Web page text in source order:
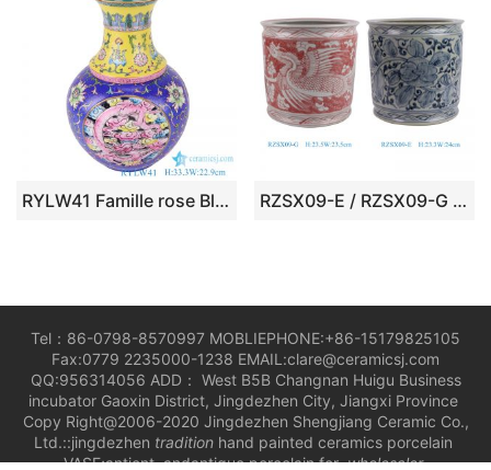
RYLW41 Famille rose Blue Yellow color Twisted Flower Pattern Hollow out revolving Ceramic decorative revolving Vase RZSX09-E / RZSX09-G Blue and White Flower Pattern Red phoenix Fenghuang Motif Ceramic Pen Holder Table Flower Vase
Tel：86-0798-8570997 MOBLIEPHONE:+86-15179825105
Fax:0779 2235000-1238 EMAIL:clare@ceramicsj.com
QQ:956314056 ADD： West B5B Changnan Huigu Business
incubator Gaoxin District, Jingdezhen City, Jiangxi Province
Copy Right@2006-2020 Jingdezhen Shengjiang Ceramic Co.,
Ltd.::jingdezhen tradition hand painted ceramics porcelain
VASE;antient andantique porcelain for wholesaler